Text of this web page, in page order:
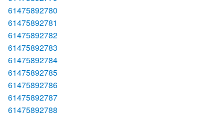
61475892780
61475892781
61475892782
61475892783
61475892784
61475892785
61475892786
61475892787
61475892788